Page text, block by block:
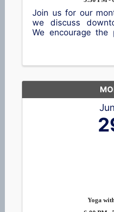
Join us for our
we discuss
We encourage
Yoga